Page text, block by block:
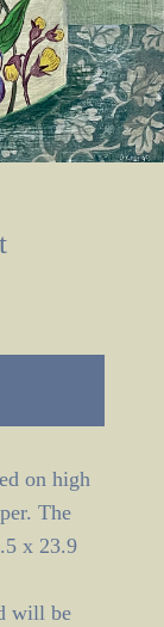
on high
The
x 23.9
will be